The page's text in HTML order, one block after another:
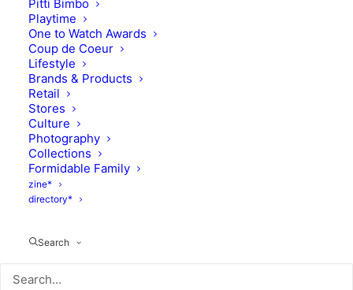
Pitti Bimbo
Playtime
One to Watch Awards
Coup de Coeur
Lifestyle
Brands & Products
Retail
Stores
Culture
Photography
Collections
Formidable Family
zine*
directory*
Search